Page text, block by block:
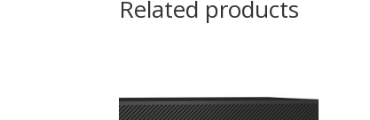
Related products